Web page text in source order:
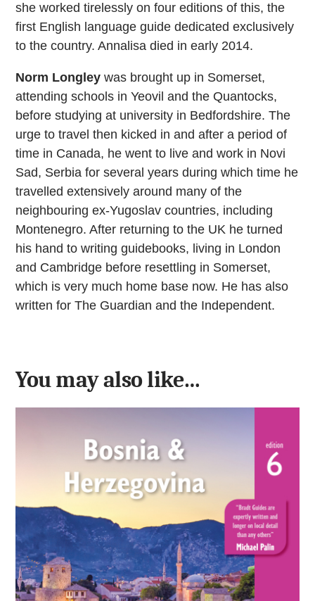
she worked tirelessly on four editions of this, the
first English language guide dedicated exclusively
to the country. Annalisa died in early 2014.
Norm Longley was brought up in Somerset,
attending schools in Yeovil and the Quantocks,
before studying at university in Bedfordshire. The
urge to travel then kicked in and after a period of
time in Canada, he went to live and work in Novi
Sad, Serbia for several years during which time he
travelled extensively around many of the
neighbouring ex-Yugoslav countries, including
Montenegro. After returning to the UK he turned
his hand to writing guidebooks, living in London
and Cambridge before resettling in Somerset,
which is very much home base now. He has also
written for The Guardian and the Independent.
You may also like…